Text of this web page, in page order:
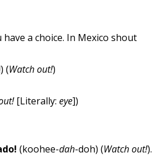
a choice. In Mexico shout
(Watch out!)
[Literally: eye])
(koohee-dah-doh) (Watch out!).